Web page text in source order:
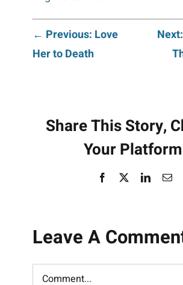
Post
← Previous: Love
Her to Death
Share This Story,
Your
Facebook LinkedIn
Leave A
Comment